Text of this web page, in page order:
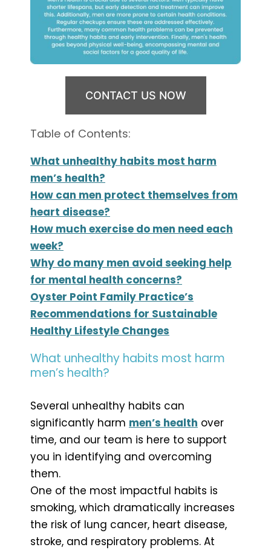
CONTACT US NOW
Table of Contents:
What unhealthy habits most harm
men’s health?
How can men protect themselves from
heart disease?
How much exercise do men need each
week?
Why do many men avoid seeking help
for mental health concerns?
Oyster Point Family Practice’s
Recommendations for Sustainable
Healthy Lifestyle Changes
What unhealthy habits most harm
men’s health?
Several unhealthy habits can
significantly harm men’s health over
time, and our team is here to support
you in identifying and overcoming
them.
One of the most impactful habits is
smoking, which dramatically increases
the risk of lung cancer, heart disease,
stroke, and respiratory problems. At